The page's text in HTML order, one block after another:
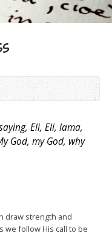
Eli, Eli, lama,
God, my God, why
draw strength and
we follow His call to be